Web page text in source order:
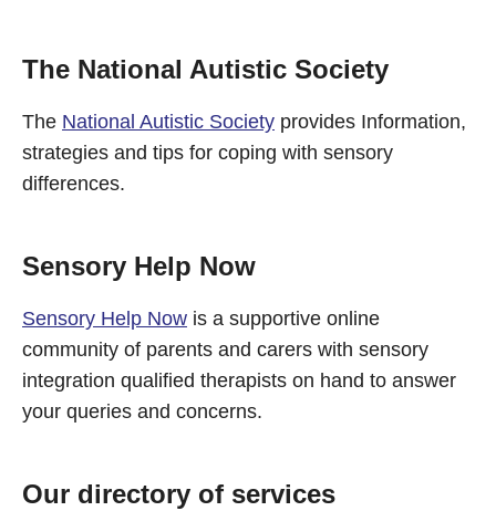
The National Autistic Society
The National Autistic Society provides Information,
strategies and tips for coping with sensory
differences.
Sensory Help Now
Sensory Help Now is a supportive online
community of parents and carers with sensory
integration qualified therapists on hand to answer
your queries and concerns.
Our directory of services